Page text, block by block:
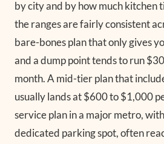
by city and by how much kitchen
the ranges are fairly consistent
bare-bones plan that only gives
and a dump point tends to run
month. A mid-tier plan that
usually lands at $600 to $1,000
service plan in a major metro,
dedicated parking spot, often